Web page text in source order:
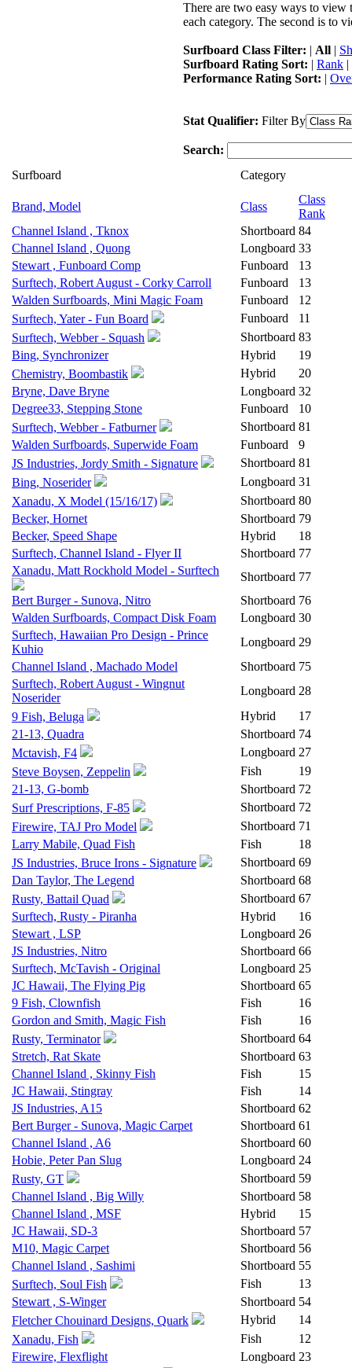
There are two easy ways to view
each category. The second is to
Surfboard Class Filter: | All |
Surfboard Rating Sort: | Rank |
Performance Rating Sort: |
Stat Qualifier: Filter By
Search:
Surfboard
Category
Brand, Model Class
Class
Rank
Channel Island , Tknox
Shortboard 84
Channel Island , Quong
Longboard 33
Stewart , Funboard Comp
Funboard
13
Surftech, Robert August - Corky Carroll
Funboard
13
Walden Surfboards, Mini Magic Foam
Funboard
12
Surftech, Yater - Fun Board
Funboard
11
Surftech, Webber - Squash
Shortboard 83
Bing, Synchronizer
Hybrid
19
Chemistry, Boombastik
Hybrid
20
Bryne, Dave Bryne
Longboard 32
Degree33, Stepping Stone
Funboard
10
Surftech, Webber - Fatburner
Shortboard 81
Walden Surfboards, Superwide Foam
Funboard
9
JS Industries, Jordy Smith - Signature
Shortboard 81
Bing, Noserider
Longboard 31
Xanadu, X Model (15/16/17)
Shortboard 80
Becker, Hornet
Shortboard 79
Becker, Speed Shape
Hybrid
18
Surftech, Channel Island - Flyer II
Shortboard 77
Xanadu, Matt Rockhold Model - Surftech
Shortboard 77
Bert Burger - Sunova, Nitro
Shortboard 76
Walden Surfboards, Compact Disk Foam
Longboard 30
Surftech, Hawaiian Pro Design - Prince
Kuhio
Longboard 29
Channel Island , Machado Model
Shortboard 75
Surftech, Robert August - Wingnut
Noserider
Longboard 28
9 Fish, Beluga
Hybrid
17
21-13, Quadra
Shortboard 74
Mctavish, F4
Longboard 27
Steve Boysen, Zeppelin
Fish
19
21-13, G-bomb
Shortboard 72
Surf Prescriptions, F-85
Shortboard 72
Firewire, TAJ Pro Model
Shortboard 71
Larry Mabile, Quad Fish
Fish
18
JS Industries, Bruce Irons - Signature
Shortboard 69
Dan Taylor, The Legend
Shortboard 68
Rusty, Battail Quad
Shortboard 67
Surftech, Rusty - Piranha
Hybrid
16
Stewart , LSP
Longboard 26
JS Industries, Nitro
Shortboard 66
Surftech, McTavish - Original
Longboard 25
JC Hawaii, The Flying Pig
Shortboard 65
9 Fish, Clownfish
Fish
16
Gordon and Smith, Magic Fish
Fish
16
Rusty, Terminator
Shortboard 64
Stretch, Rat Skate
Shortboard 63
Channel Island , Skinny Fish
Fish
15
JC Hawaii, Stingray
Fish
14
JS Industries, A15
Shortboard 62
Bert Burger - Sunova, Magic Carpet
Shortboard 61
Channel Island , A6
Shortboard 60
Hobie, Peter Pan Slug
Longboard 24
Rusty, GT
Shortboard 59
Channel Island , Big Willy
Shortboard 58
Channel Island , MSF
Hybrid
15
JC Hawaii, SD-3
Shortboard 57
M10, Magic Carpet
Shortboard 56
Channel Island , Sashimi
Shortboard 55
Surftech, Soul Fish
Fish
13
Stewart , S-Winger
Shortboard 54
Fletcher Chouinard Designs, Quark
Hybrid
14
Xanadu, Fish
Fish
12
Firewire, Flexflight
Longboard 23